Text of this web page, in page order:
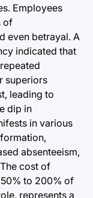
Employees
of
even betrayal. A
indicated that
superiors
leading to
dip in
in various
absenteeism,
cost of
to 200% of
represents a